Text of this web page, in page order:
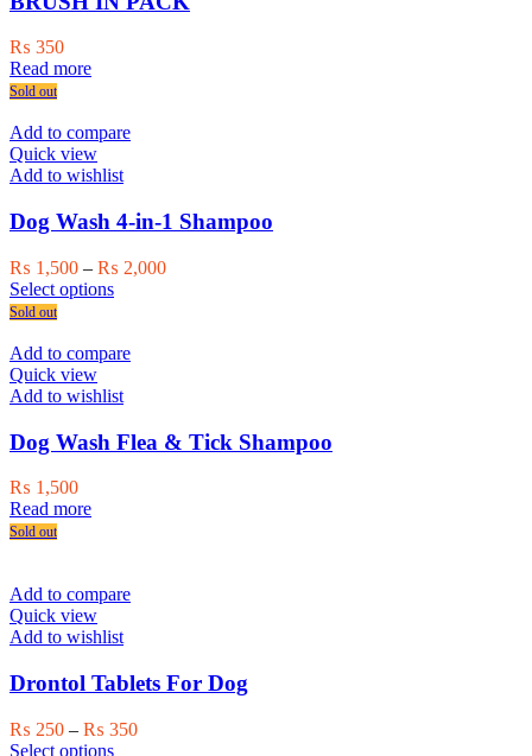
₨ 350
Read more
Sold out
Add to compare
Quick view
Add to wishlist
Dog Wash 4-in-1 Shampoo
₨ 1,500 – ₨ 2,000Price
Select optionsThis
multiple
The
may
be
Sold out
Add to compare
Quick view
Add to wishlist
Dog Wash Flea & Tick Shampoo
₨ 1,500
Read more
Sold out
Add to compare
Quick view
Add to wishlist
Drontol Tablets For Dog
₨ 250 – ₨ 350Price
Select optionsThis